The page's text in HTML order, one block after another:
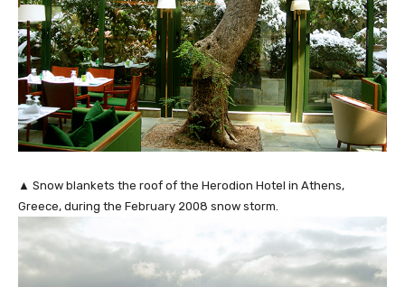
▲ Snow blankets the roof of the Herodion Hotel in Athens,
Greece, during the February 2008 snow storm.